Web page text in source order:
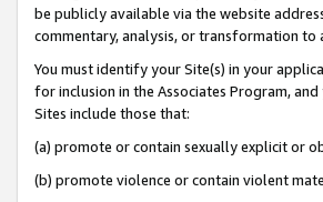
be publicly available via the website
commentary, analysis, or transformation to
You must identify your Site(s) in your
for inclusion in the Associates Program,
Sites include those that:
(a) promote or contain sexually explicit or
(b) promote violence or contain violent